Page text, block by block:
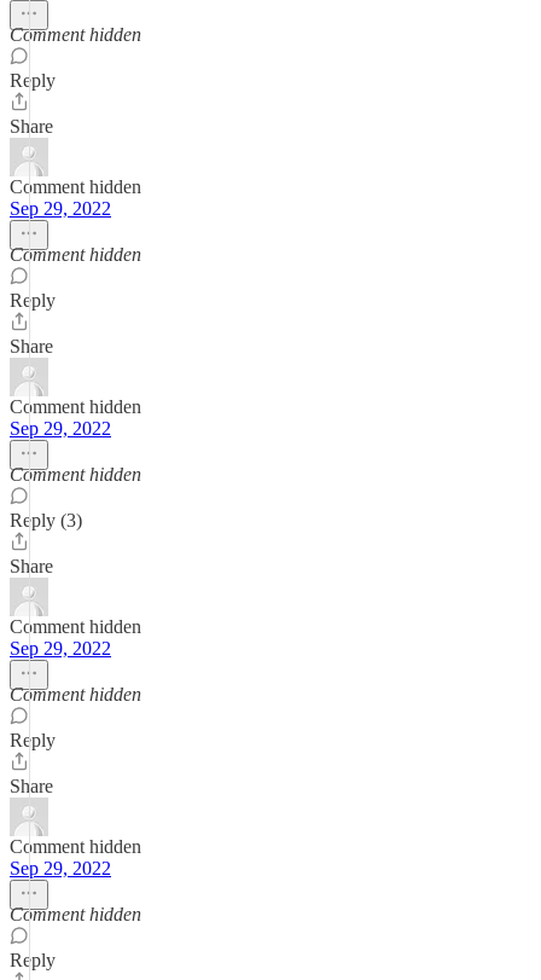
Comment hidden
Reply
Share
Comment hidden
Sep 29, 2022
Comment hidden
Reply
Share
Comment hidden
Sep 29, 2022
Comment hidden
Reply (3)
Share
Comment hidden
Sep 29, 2022
Comment hidden
Reply
Share
Comment hidden
Sep 29, 2022
Comment hidden
Reply